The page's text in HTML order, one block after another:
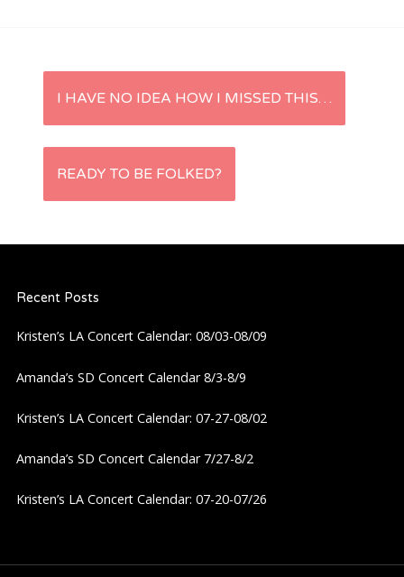
P
g
a
I HAVE NO IDEA HOW I MISSED THIS…
READY TO BE FOLKED?
Recent Posts
Kristen’s LA Concert Calendar: 08/03-08/09
Amanda’s SD Concert Calendar 8/3-8/9
Kristen’s LA Concert Calendar: 07-27-08/02
Amanda’s SD Concert Calendar 7/27-8/2
Kristen’s LA Concert Calendar: 07-20-07/26